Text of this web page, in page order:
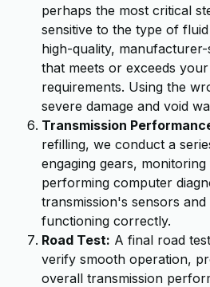
perhaps the most critical
sensitive to the type of
high-quality,
that meets or exceeds
requirements. Using the
severe damage and void
Transmission
refilling, we conduct a
engaging gears,
performing computer
transmission's sensors
functioning correctly.
Road Test: A final road
verify smooth operation,
overall transmission